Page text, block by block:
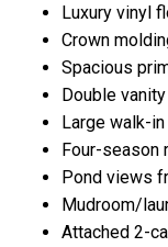
Luxury vinyl
Crown
Spacious
Double
Large walk-
Four-season
Pond views
Mudroom/
Attached 2-